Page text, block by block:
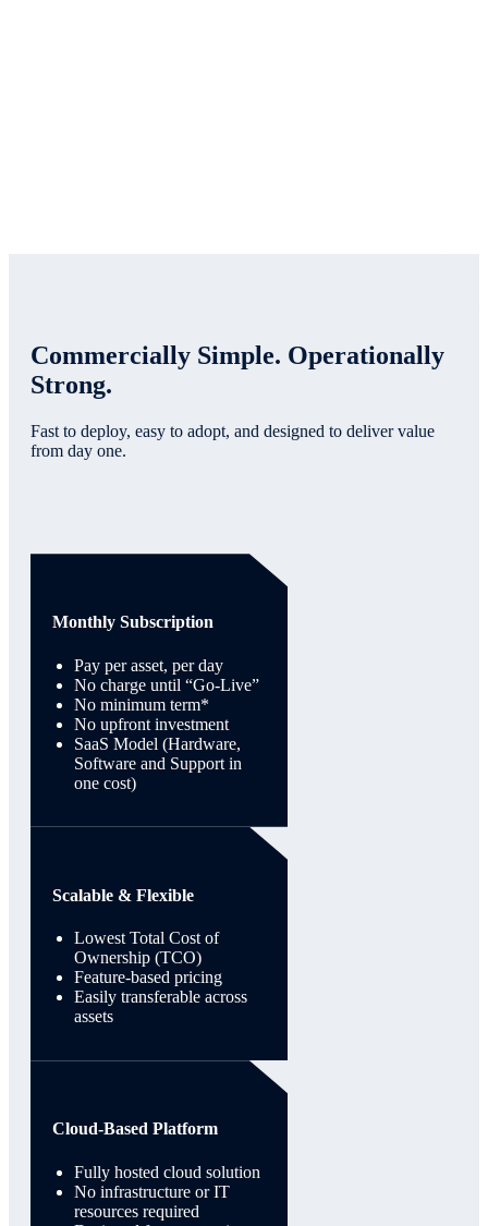
Commercially Simple. Operationally
Strong.
Fast to deploy, easy to adopt, and designed to deliver value
from day one.
Monthly Subscription
Pay per asset, per day
No charge until “Go-Live”
No minimum term*
No upfront investment
SaaS Model (Hardware,
Software and Support in
one cost)
Scalable & Flexible
Lowest Total Cost of
Ownership (TCO)
Feature-based pricing
Easily transferable across
assets
Cloud-Based Platform
Fully hosted cloud solution
No infrastructure or IT
resources required